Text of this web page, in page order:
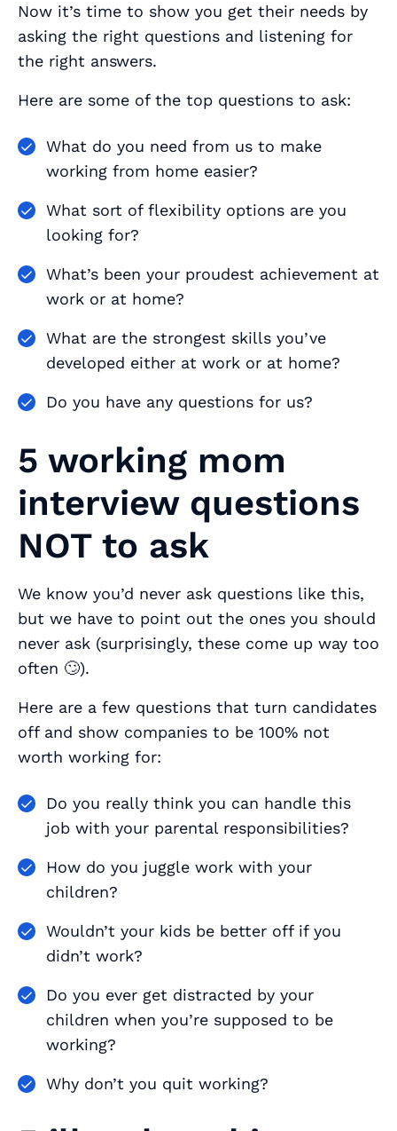
Now it’s time to show you get their needs by
asking the right questions and listening for
the right answers.
Here are some of the top questions to ask:
What do you need from us to make
working from home easier?
What sort of flexibility options are you
looking for?
What’s been your proudest achievement at
work or at home?
What are the strongest skills you’ve
developed either at work or at home?
Do you have any questions for us?
5 working mom
interview questions
NOT to ask
We know you’d never ask questions like this,
but we have to point out the ones you should
never ask (surprisingly, these come up way too
often 🙄).
Here are a few questions that turn candidates
off and show companies to be 100% not
worth working for:
Do you really think you can handle this
job with your parental responsibilities?
How do you juggle work with your
children?
Wouldn’t your kids be better off if you
didn’t work?
Do you ever get distracted by your
children when you’re supposed to be
working?
Why don’t you quit working?